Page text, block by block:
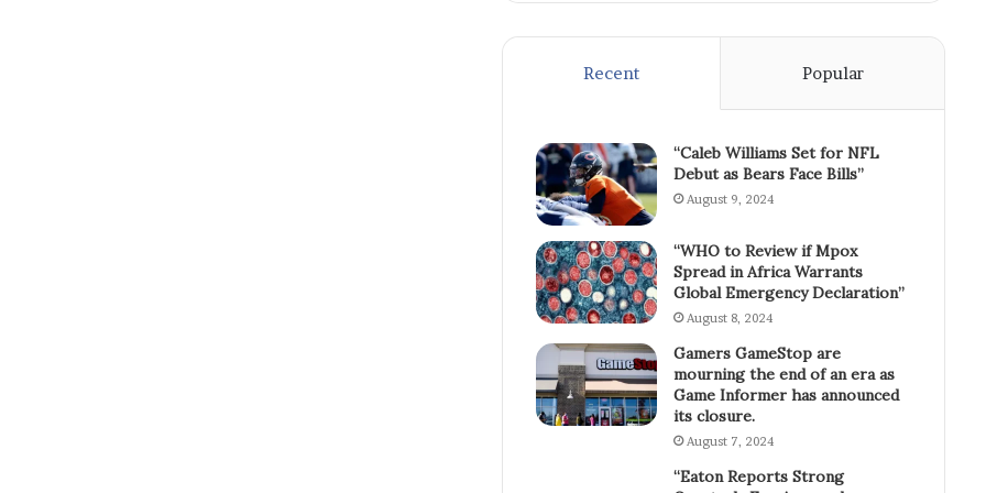
Recent Popular
“Caleb Williams Set for NFL
Debut as Bears Face Bills”
August 9, 2024
“WHO to Review if Mpox
Spread in Africa Warrants
Global Emergency Declaration”
August 8, 2024
Gamers GameStop are
mourning the end of an era as
Game Informer has announced
its closure.
August 7, 2024
“Eaton Reports Strong